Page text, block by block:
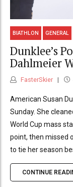
BIATHLON GENERAL
Dunklee’s
Dahlmeier
FasterSkier
American Susan
Sunday. She
World Cup mass
point, then missed
to tie her season
CONTINUE